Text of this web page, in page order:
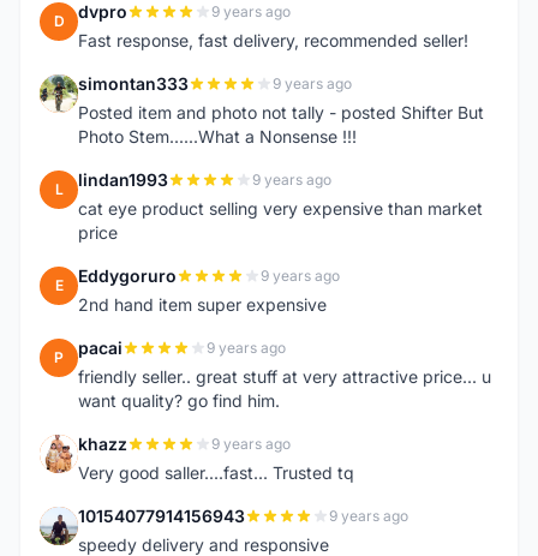
D dvpro 9 years ago
Fast response, fast delivery, recommended seller!
S simontan333 9 years ago
Posted item and photo not tally - posted Shifter But
Photo Stem......What a Nonsense !!!
L lindan1993 9 years ago
cat eye product selling very expensive than market
price
E Eddygoruro 9 years ago
2nd hand item super expensive
P pacai 9 years ago
friendly seller.. great stuff at very attractive price... u
want quality? go find him.
K khazz 9 years ago
Very good saller....fast... Trusted tq
1 10154077914156943 9 years ago
speedy delivery and responsive